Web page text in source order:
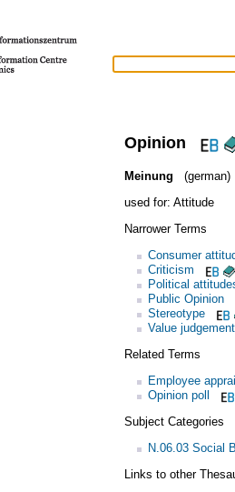
Opinion
Meinung
(german)
used for: Attitude
Narrower Terms
Consumer
Criticism
Political
Public Opinion
Stereotype
Value judgement
Related Terms
Employee
Opinion poll
Subject Categories
N.06.03 Social
Links to other